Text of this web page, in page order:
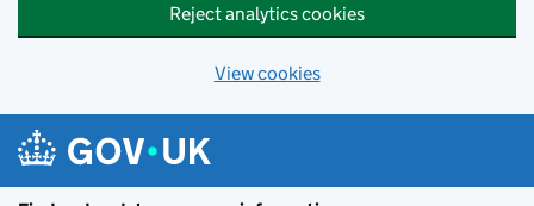
Reject analytics cookies
View cookies